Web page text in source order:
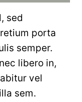
sed
porta
semper.
libero in,
vel
sem.